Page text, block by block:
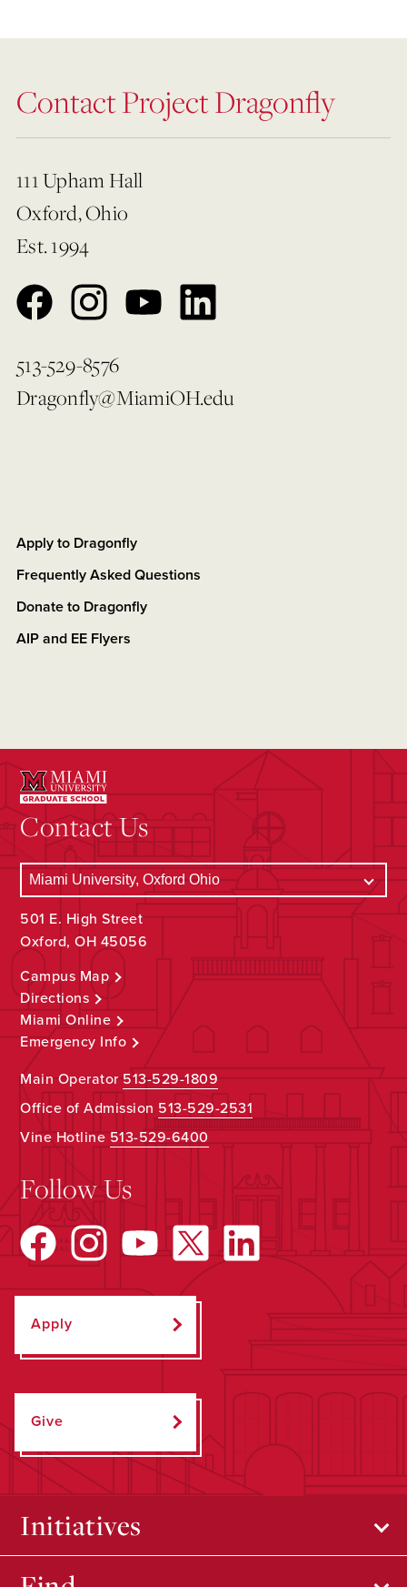
Contact Project Dragonfly
111 Upham Hall
Oxford, Ohio
Est. 1994
513-529-8576
Dragonfly@MiamiOH.edu
Apply to Dragonfly
Frequently Asked Questions
Donate to Dragonfly
AIP and EE Flyers
Contact Us
501 E. High Street
Oxford, OH 45056
Campus Map
Directions
Miami Online
Emergency Info
Main Operator513-529-1809
Office of Admission 513-529-2531
Vine Hotline513-529-6400
Follow Us
Apply
Give
Initiatives